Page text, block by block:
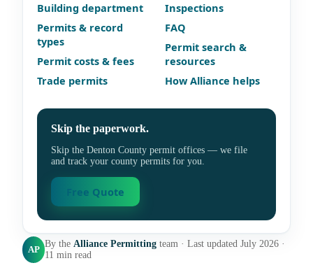
Building department
Permits & record
types
Permit costs & fees
Trade permits
Inspections
FAQ
Permit search &
resources
How Alliance helps
Skip the paperwork.
Skip the Denton County permit offices — we file
and track your county permits for you.
Free Quote
AP
By the Alliance Permitting team · Last updated July 2026 ·
11 min read